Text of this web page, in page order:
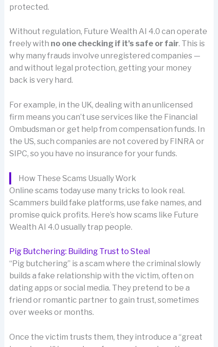
protected.
Without regulation, Future Wealth AI 4.0 can operate
freely with no one checking if it’s safe or fair. This is
why many frauds involve unregistered companies —
and without legal protection, getting your money
back is very hard.
For example, in the UK, dealing with an unlicensed
firm means you can’t use services like the Financial
Ombudsman or get help from compensation funds. In
the US, such companies are not covered by FINRA or
SIPC, so you have no insurance for your funds.
How These Scams Usually Work
Online scams today use many tricks to look real.
Scammers build fake platforms, use fake names, and
promise quick profits. Here’s how scams like Future
Wealth AI 4.0 usually trap people.
Pig Butchering: Building Trust to Steal
“Pig butchering” is a scam where the criminal slowly
builds a fake relationship with the victim, often on
dating apps or social media. They pretend to be a
friend or romantic partner to gain trust, sometimes
over weeks or months.
Once the victim trusts them, they introduce a “great